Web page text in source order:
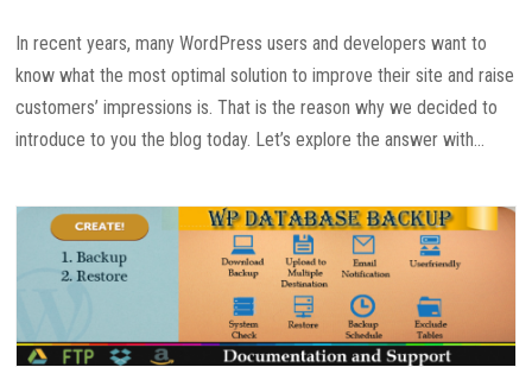
In recent years, many WordPress users and developers want to
know what the most optimal solution to improve their site and raise
customers’ impressions is. That is the reason why we decided to
introduce to you the blog today. Let’s explore the answer with...